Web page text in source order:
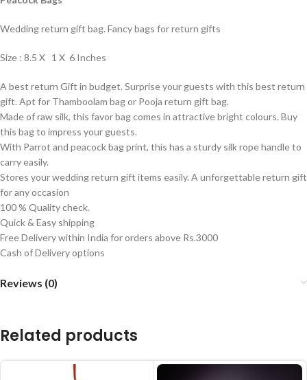
Wedding return gift bag. Fancy bags for return gifts
Size : 8.5 X 1 X 6 Inches
A best return Gift in budget. Surprise your guests with this best return
gift. Apt for Thamboolam bag or Pooja return gift bag.
Made of raw silk, this favor bag comes in attractive bright colours. Buy
this bag to impress your guests.
With Parrot and peacock bag print, this has a sturdy silk rope handle to
carry easily.
Stores your wedding return gift items easily. A unforgettable return gift
for any occasion
100 % Quality check.
Quick & Easy shipping
Free Delivery within India for orders above Rs.3000
Cash of Delivery options
Reviews (0)
Related products